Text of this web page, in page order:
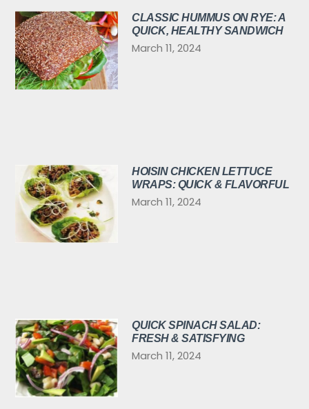
CLASSIC HUMMUS ON RYE: A
QUICK, HEALTHY SANDWICH
March 11, 2024
HOISIN CHICKEN LETTUCE
WRAPS: QUICK & FLAVORFUL
March 11, 2024
QUICK SPINACH SALAD:
FRESH & SATISFYING
March 11, 2024